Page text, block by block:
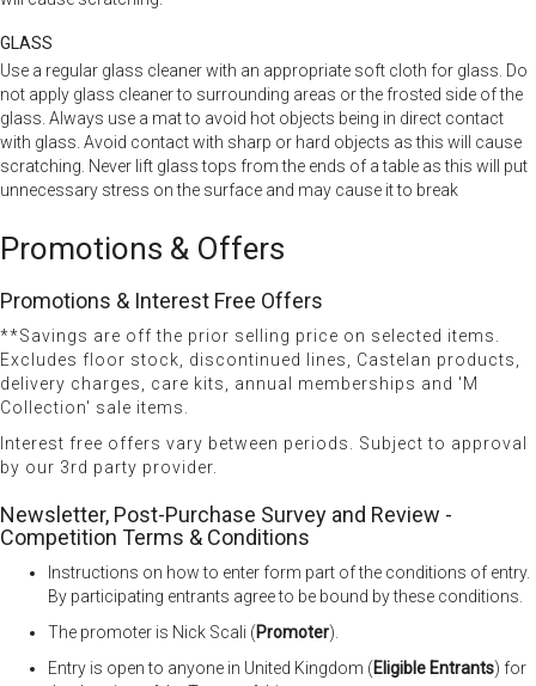
GLASS
Use a regular glass cleaner with an appropriate soft cloth for glass. Do
not apply glass cleaner to surrounding areas or the frosted side of the
glass. Always use a mat to avoid hot objects being in direct contact
with glass. Avoid contact with sharp or hard objects as this will cause
scratching. Never lift glass tops from the ends of a table as this will put
unnecessary stress on the surface and may cause it to break
Promotions & Offers
Promotions & Interest Free Offers
**Savings are off the prior selling price on selected items.
Excludes floor stock, discontinued lines, Castelan products,
delivery charges, care kits, annual memberships and 'M
Collection' sale items.
Interest free offers vary between periods. Subject to approval
by our 3rd party provider.
Newsletter, Post-Purchase Survey and Review -
Competition Terms & Conditions
Instructions on how to enter form part of the conditions of entry.
By participating entrants agree to be bound by these conditions.
The promoter is Nick Scali (Promoter).
Entry is open to anyone in United Kingdom (Eligible Entrants) for